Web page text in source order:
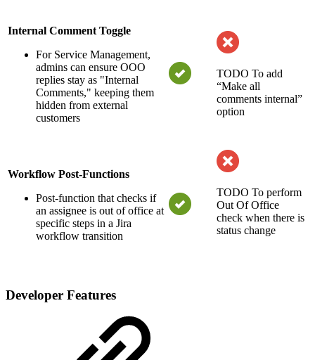
Internal Comment Toggle
For Service Management,
admins can ensure OOO
replies stay as "Internal
Comments," keeping them
hidden from external
customers
TODO To add
“Make all
comments internal”
option
Workflow Post-Functions
Post-function that checks if
an assignee is out of office at
specific steps in a Jira
workflow transition
TODO To perform
Out Of Office
check when there is
status change
Developer Features